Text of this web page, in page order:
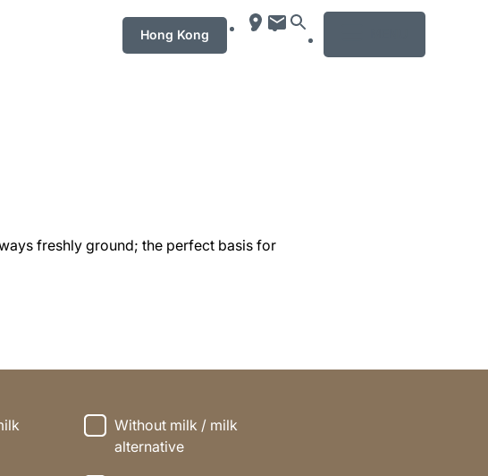
Hong Kong
freshly ground; the perfect basis for
Without milk / milk
alternative